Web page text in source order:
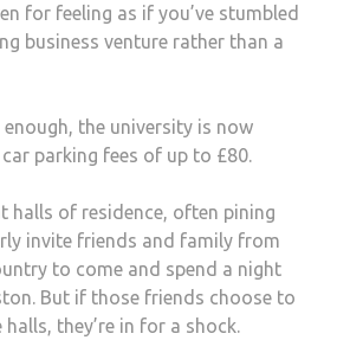
for feeling as if you’ve stumbled
business venture rather than a
the university is now
parking fees of up to £80.
halls of residence, often pining
invite friends and family from
to come and spend a night
But if those friends choose to
they’re in for a shock.